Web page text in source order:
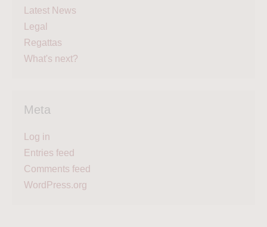
Latest News
Legal
Regattas
What's next?
Meta
Log in
Entries feed
Comments feed
WordPress.org